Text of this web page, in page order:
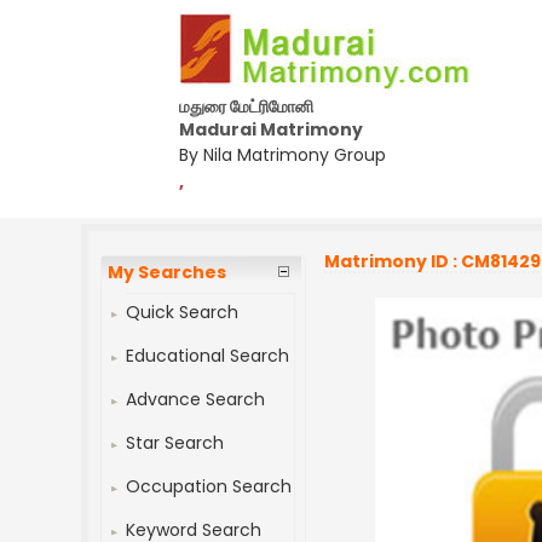
மதுரை மேட்ரிமோனி
Madurai Matrimony
By Nila Matrimony Group
,
My Searches
Quick Search
Educational Search
Advance Search
Star Search
Occupation Search
Keyword Search
Matrimony ID :